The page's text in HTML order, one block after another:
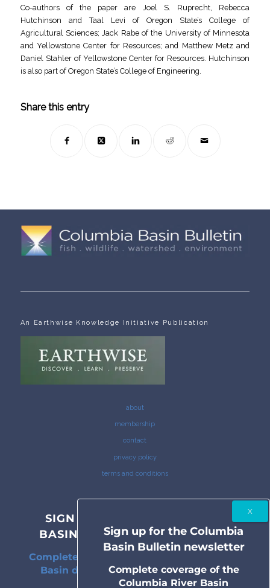
Co-authors of the paper are Joel S. Ruprecht, Rebecca
Hutchinson and Taal Levi of Oregon State’s College of
Agricultural Sciences; Jack Rabe of the University of Minnesota
and Yellowstone Center for Resources; and Matthew Metz and
Daniel Stahler of Yellowstone Center for Resources. Hutchinson
is also part of Oregon State’s College of Engineering.
Share this entry
An Earthwise Knowledge Initiative Publication
about
membership
contact
privacy policy
terms and conditions
SIGN UP FOR THE COLUMBIA
BASIN BULLETIN NEWSLETTER
Complete coverage of the Columbia River
Basin delivered to your inbox twice a
month.
Sign up for the Columbia
Basin Bulletin newsletter
Complete coverage of the
Columbia River Basin